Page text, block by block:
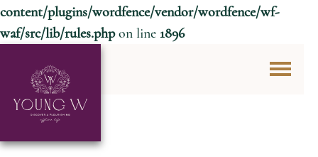
content/plugins/wordfence/vendor/wordfence/wf-
waf/src/lib/rules.phpon line 1896
Skip to content